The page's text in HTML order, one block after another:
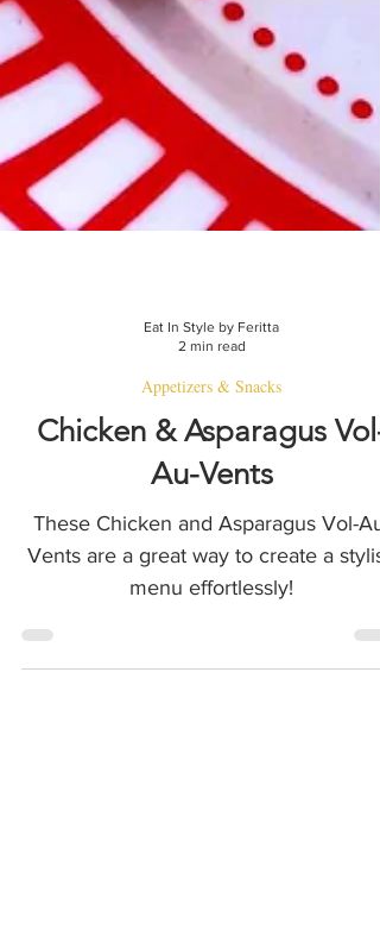
2 min read
Appetizers & Snacks
Chicken & Asparagus Vol-
Au-Vents
These Chicken and Asparagus Vol-Au-
Vents are a great way to create a